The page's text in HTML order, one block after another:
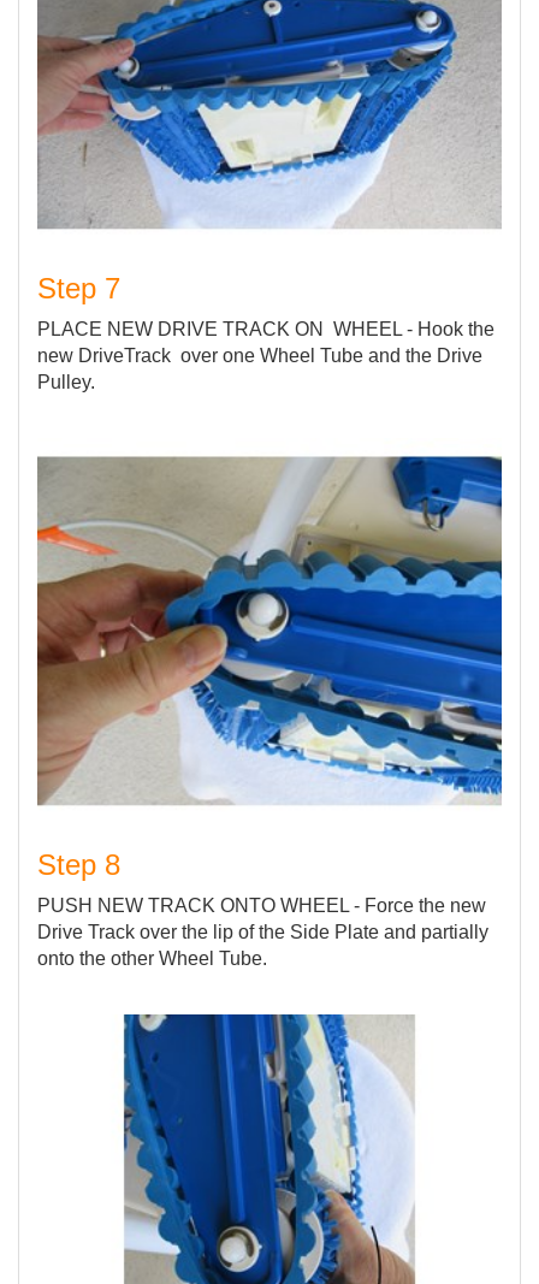
Step 7
PLACE NEW DRIVE TRACK ON WHEEL - Hook the
new DriveTrack over one Wheel Tube and the Drive
Pulley.
Step 8
PUSH NEW TRACK ONTO WHEEL - Force the new
Drive Track over the lip of the Side Plate and partially
onto the other Wheel Tube.